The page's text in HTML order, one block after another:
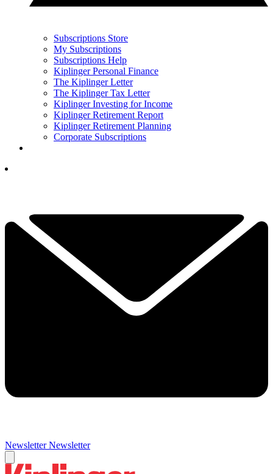
Subscriptions Store
My Subscriptions
Subscriptions Help
Kiplinger Personal Finance
The Kiplinger Letter
The Kiplinger Tax Letter
Kiplinger Investing for Income
Kiplinger Retirement Report
Kiplinger Retirement Planning
Corporate Subscriptions
Newsletter Newsletter